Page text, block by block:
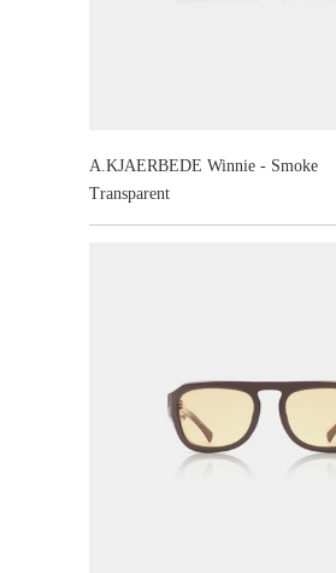
A.KJAERBEDE Winnie - Smoke
Transparent